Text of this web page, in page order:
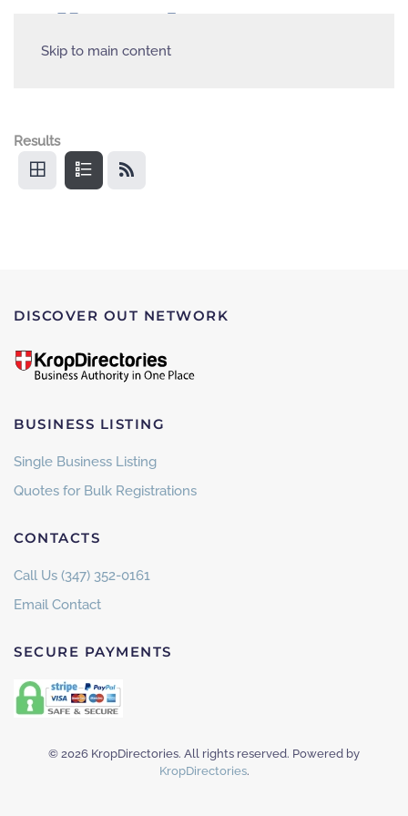
Skip to main content
Results
DISCOVER OUT NETWORK
BUSINESS LISTING
Single Business Listing
Quotes for Bulk Registrations
CONTACTS
Call Us (347) 352-0161
Email Contact
SECURE PAYMENTS
© 2026 KropDirectories. All rights reserved. Powered by
KropDirectories.